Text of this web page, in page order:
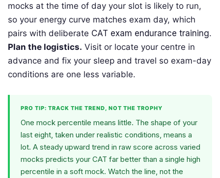
mocks at the time of day your slot is likely to run,
so your energy curve matches exam day, which
pairs with deliberate CAT exam endurance training.
Plan the logistics. Visit or locate your centre in
advance and fix your sleep and travel so exam-day
conditions are one less variable.
PRO TIP: TRACK THE TREND, NOT THE TROPHY
One mock percentile means little. The shape of your
last eight, taken under realistic conditions, means a
lot. A steady upward trend in raw score across varied
mocks predicts your CAT far better than a single high
percentile in a soft mock. Watch the line, not the